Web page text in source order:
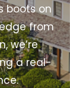
boots on
from
we’re
a real-